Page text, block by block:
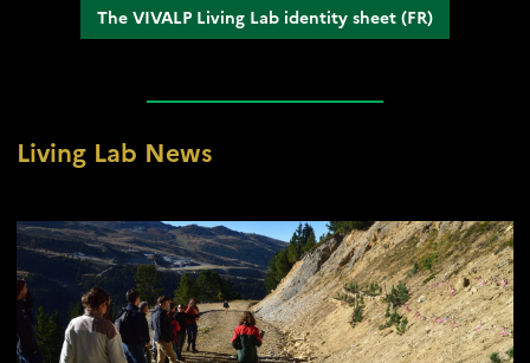
The VIVALP Living Lab identity sheet (FR)
Living Lab News